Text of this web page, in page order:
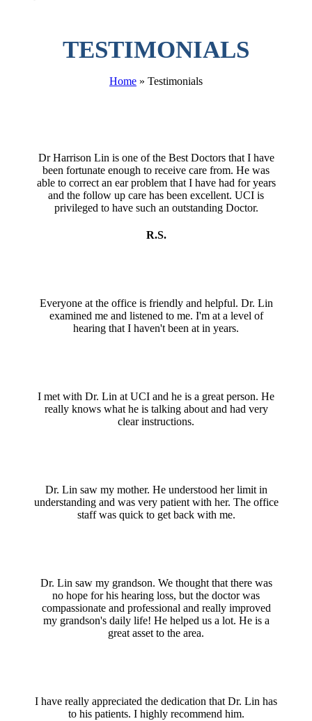
TESTIMONIALS
Home » Testimonials
Dr Harrison Lin is one of the Best Doctors that I have
been fortunate enough to receive care from. He was
able to correct an ear problem that I have had for years
and the follow up care has been excellent. UCI is
privileged to have such an outstanding Doctor.
R.S.
Everyone at the office is friendly and helpful. Dr. Lin
examined me and listened to me. I'm at a level of
hearing that I haven't been at in years.
I met with Dr. Lin at UCI and he is a great person. He
really knows what he is talking about and had very
clear instructions.
Dr. Lin saw my mother. He understood her limit in
understanding and was very patient with her. The office
staff was quick to get back with me.
Dr. Lin saw my grandson. We thought that there was
no hope for his hearing loss, but the doctor was
compassionate and professional and really improved
my grandson's daily life! He helped us a lot. He is a
great asset to the area.
I have really appreciated the dedication that Dr. Lin has
to his patients. I highly recommend him.